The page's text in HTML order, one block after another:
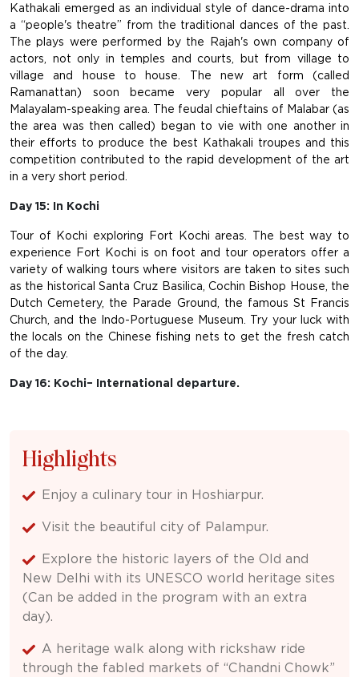
Kathakali emerged as an individual style of dance-drama into
a “people's theatre” from the traditional dances of the past.
The plays were performed by the Rajah's own company of
actors, not only in temples and courts, but from village to
village and house to house. The new art form (called
Ramanattan) soon became very popular all over the
Malayalam-speaking area. The feudal chieftains of Malabar (as
the area was then called) began to vie with one another in
their efforts to produce the best Kathakali troupes and this
competition contributed to the rapid development of the art
in a very short period.
Day 15: In Kochi
Tour of Kochi exploring Fort Kochi areas. The best way to
experience Fort Kochi is on foot and tour operators offer a
variety of walking tours where visitors are taken to sites such
as the historical Santa Cruz Basilica, Cochin Bishop House, the
Dutch Cemetery, the Parade Ground, the famous St Francis
Church, and the Indo-Portuguese Museum. Try your luck with
the locals on the Chinese fishing nets to get the fresh catch
of the day.
Day 16: Kochi– International departure.
Highlights
Enjoy a culinary tour in Hoshiarpur.
Visit the beautiful city of Palampur.
Explore the historic layers of the Old and
New Delhi with its UNESCO world heritage sites
(Can be added in the program with an extra
day).
A heritage walk along with rickshaw ride
through the fabled markets of “Chandni Chowk”